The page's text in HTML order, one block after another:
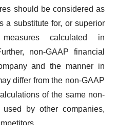
should be considered as
a substitute for, or superior
calculated in
non-GAAP financial
and the manner in
differ from the non-GAAP
of the same non-
by other companies,